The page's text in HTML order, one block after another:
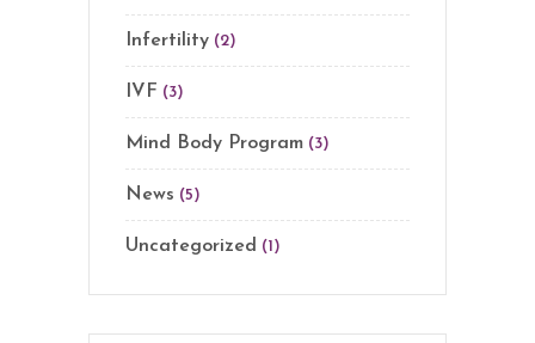
Infertility (2)
IVF (3)
Mind Body Program (3)
News (5)
Uncategorized (1)